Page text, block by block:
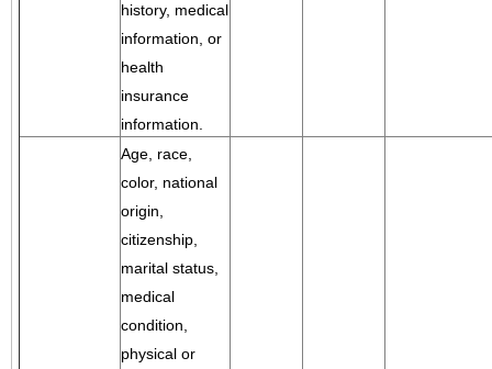
history, medical
information, or
health
insurance
information.
Age, race,
color, national
origin,
citizenship,
marital status,
medical
condition,
physical or